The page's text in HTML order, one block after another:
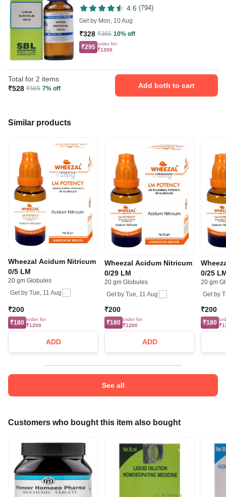
4.6 (794)
Get by Mon, 10 Aug
₹328 ₹365 10% off
₹295 order for
₹1200
Total for 2 items
₹528 ₹565 7% off Add both to cart
Similar products
Wheezal Acidum Nitricum
0/5 LM
20 gm Globules
Get by Tue, 11 Aug
₹200
₹180 order for
₹1200
ADD
Wheezal Acidum Nitricum
0/29 LM
20 gm Globules
Get by Tue, 11 Aug
₹200
₹180 order for
₹1200
ADD
0/25
20 gm
Get by
₹200
₹180
See all
Customers who bought this item also bought